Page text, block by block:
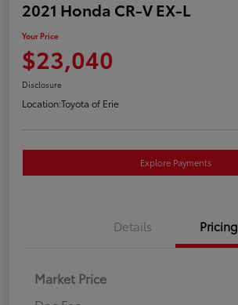
2021 Honda CR-V EX-L
Your Price
$23,040
Disclosure
Location:Toyota of Erie
Explore Payments
Details Pricing
Market Price